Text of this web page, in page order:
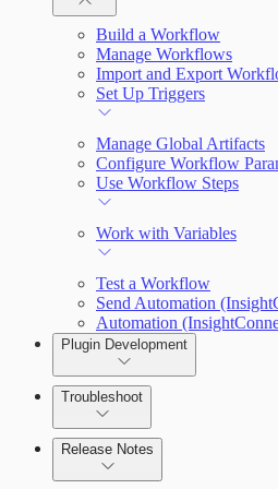
Input and Output
Plugin Use Cases
Connections
Build a Workflow
Manage Workflows
Import and Export
Set Up Triggers
Manage Global Artifacts
Configure Workflow
Use Workflow Steps
Work with Variables
Test a Workflow
Send Automation
Automation
Plugin Development
Troubleshoot
Release Notes